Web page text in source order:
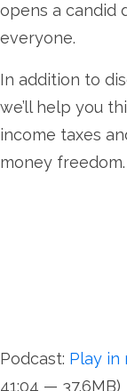
opens a candid
everyone.
In addition to
we’ll help you
income taxes
money freedom.
Podcast: Play in
41:04 — 37.6MB)